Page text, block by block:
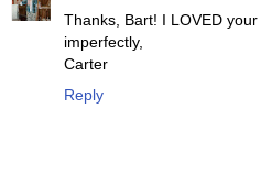
Thanks, Bart! I LOVED
imperfectly,
Carter
Reply